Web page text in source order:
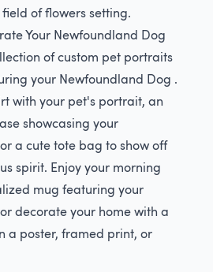
of flowers setting.
Your Newfoundland Dog
of custom pet portraits
your Newfoundland Dog .
with your pet's portrait, an
showcasing your
a cute tote bag to show off
spirit. Enjoy your morning
mug featuring your
decorate your home with a
a poster, framed print, or